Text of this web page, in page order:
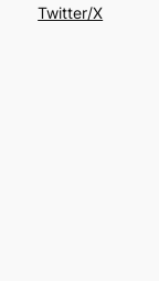
Twitter/X